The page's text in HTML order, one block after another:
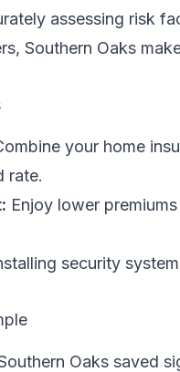
assessing risk
Southern Oaks
your home
rate.
Enjoy lower
security
Oaks saved